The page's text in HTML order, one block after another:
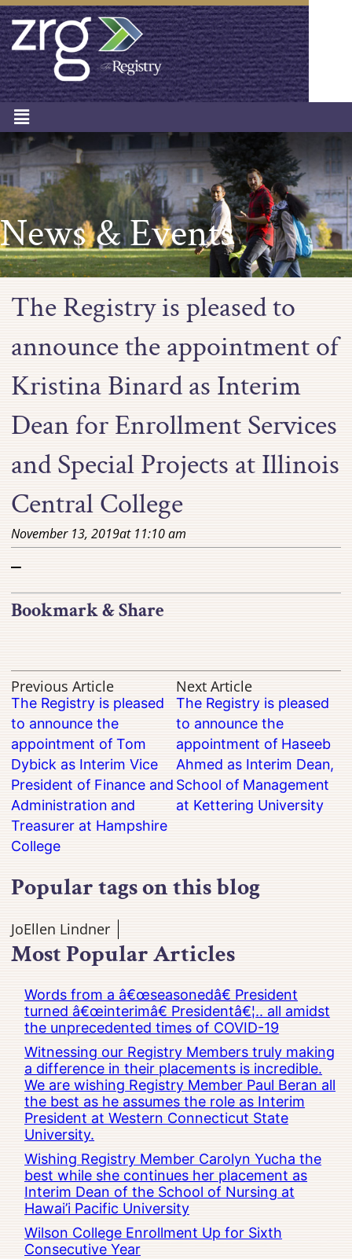
News & Events
The Registry is pleased to
announce the appointment of
Kristina Binard as Interim
Dean for Enrollment Services
and Special Projects at Illinois
Central College
November 13, 2019at11:10 am
–
Bookmark & Share
Previous Article
The Registry is pleased
to announce the
appointment of Tom
Dybick as Interim Vice
President of Finance and
Administration and
Treasurer at Hampshire
College
Next Article
The Registry is pleased
to announce the
appointment of Haseeb
Ahmed as Interim Dean,
School of Management
at Kettering University
Popular tags on this blog
JoEllen Lindner
Most Popular Articles
Words from a â€œseasonedâ€ President
turned â€œinterimâ€ Presidentâ€¦.. all amidst
the unprecedented times of COVID-19
Witnessing our Registry Members truly making
a difference in their placements is incredible.
We are wishing Registry Member Paul Beran all
the best as he assumes the role as Interim
President at Western Connecticut State
University.
Wishing Registry Member Carolyn Yucha the
best while she continues her placement as
Interim Dean of the School of Nursing at
Hawai’i Pacific University
Wilson College Enrollment Up for Sixth
Consecutive Year